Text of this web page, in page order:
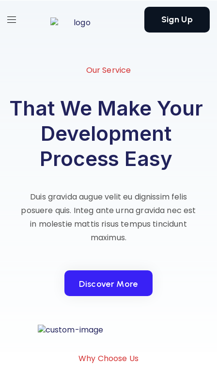
Sign Up
Our Service
That We Make Your
Development
Process Easy
Duis gravida augue velit eu dignissim felis
posuere quis. Integ ante urna gravida nec est
in molestie mattis risus tempus tincidunt
maximus.
Discover More
Discover More
Why Choose Us